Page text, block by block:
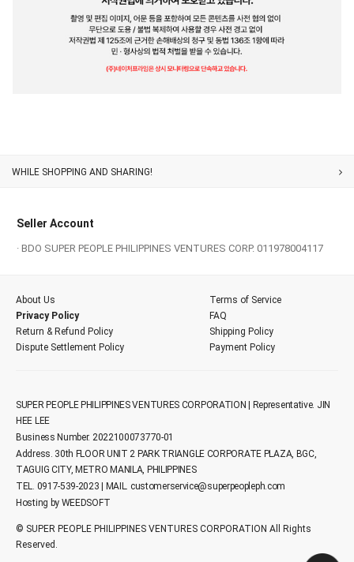
Customer Service
Seller Account
· BDO SUPER PEOPLE PHILIPPINES VENTURES CORP. 011978004117
About Us
Terms of Service
Privacy Policy
FAQ
Return & Refund Policy
Shipping Policy
Dispute Settlement Policy
Payment Policy
SUPER PEOPLE PHILIPPINES VENTURES CORPORATION | Representative. JIN
HEE LEE
Business Number. 2022100073770-01
Address. 30th FLOOR UNIT 2 PARK TRIANGLE CORPORATE PLAZA, BGC,
TAGUIG CITY, METRO MANILA, PHILIPPINES
TEL. 0917-539-2023 | MAIL. customerservice@superpeopleph.com
Hosting by WEEDSOFT
© SUPER PEOPLE PHILIPPINES VENTURES CORPORATION All Rights
Reserved.